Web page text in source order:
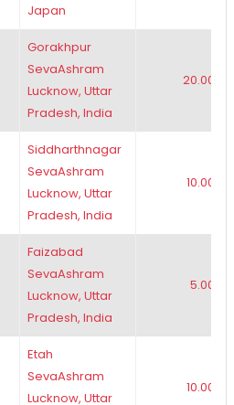
Japan
Gorakhpur
SevaAshram
Lucknow, Uttar
Pradesh, India
20.00
Siddharthnagar
SevaAshram
Lucknow, Uttar
Pradesh, India
10.00
Faizabad
SevaAshram
Lucknow, Uttar
Pradesh, India
5.00
Etah
SevaAshram
Lucknow, Uttar
10.00